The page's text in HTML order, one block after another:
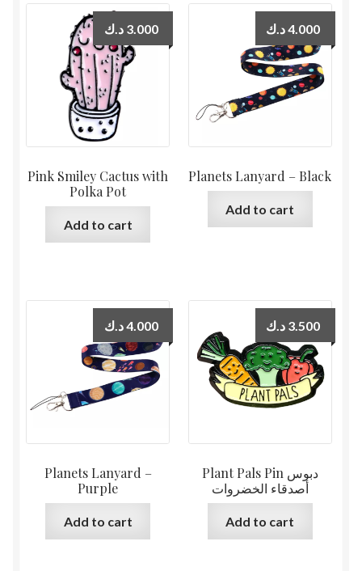
Pink Smiley Cactus with
Polka Pot
3.000 د.ك
Add to cart
Planets Lanyard – Black
4.000د.ك
Add to cart
Planets Lanyard –
Purple
4.000د.ك
Add to cart
Plant Pals Pin دبوس
أصدقاء الخضروات
3.500 د.ك
Add to cart